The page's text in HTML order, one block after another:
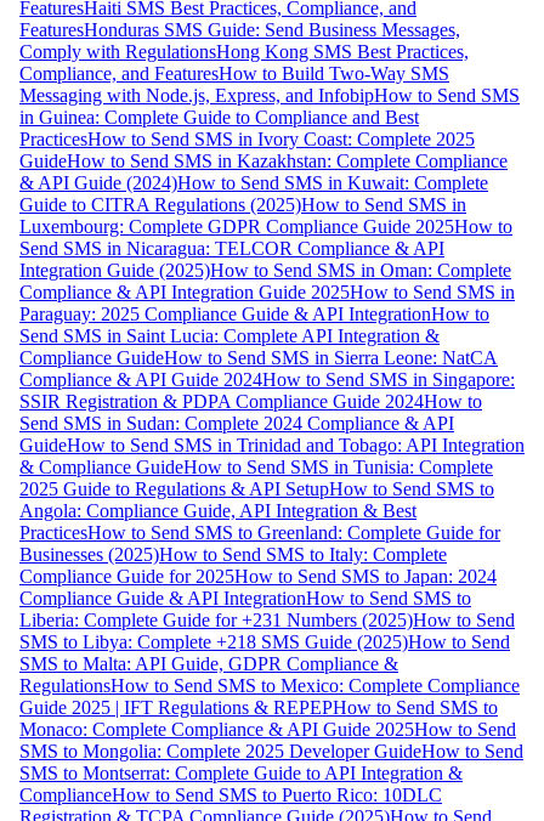
FeaturesHaiti SMS Best Practices, Compliance, and
FeaturesHonduras SMS Guide: Send Business Messages,
Comply with RegulationsHong Kong SMS Best Practices,
Compliance, and FeaturesHow to Build Two-Way SMS
Messaging with Node.js, Express, and InfobipHow to Send SMS
in Guinea: Complete Guide to Compliance and Best
PracticesHow to Send SMS in Ivory Coast: Complete 2025
GuideHow to Send SMS in Kazakhstan: Complete Compliance
& API Guide (2024)How to Send SMS in Kuwait: Complete
Guide to CITRA Regulations (2025)How to Send SMS in
Luxembourg: Complete GDPR Compliance Guide 2025How to
Send SMS in Nicaragua: TELCOR Compliance & API
Integration Guide (2025)How to Send SMS in Oman: Complete
Compliance & API Integration Guide 2025How to Send SMS in
Paraguay: 2025 Compliance Guide & API IntegrationHow to
Send SMS in Saint Lucia: Complete API Integration &
Compliance GuideHow to Send SMS in Sierra Leone: NatCA
Compliance & API Guide 2024How to Send SMS in Singapore:
SSIR Registration & PDPA Compliance Guide 2024How to
Send SMS in Sudan: Complete 2024 Compliance & API
GuideHow to Send SMS in Trinidad and Tobago: API Integration
& Compliance GuideHow to Send SMS in Tunisia: Complete
2025 Guide to Regulations & API SetupHow to Send SMS to
Angola: Compliance Guide, API Integration & Best
PracticesHow to Send SMS to Greenland: Complete Guide for
Businesses (2025)How to Send SMS to Italy: Complete
Compliance Guide for 2025How to Send SMS to Japan: 2024
Compliance Guide & API IntegrationHow to Send SMS to
Liberia: Complete Guide for +231 Numbers (2025)How to Send
SMS to Libya: Complete +218 SMS Guide (2025)How to Send
SMS to Malta: API Guide, GDPR Compliance &
RegulationsHow to Send SMS to Mexico: Complete Compliance
Guide 2025 | IFT Regulations & REPEPHow to Send SMS to
Monaco: Complete Compliance & API Guide 2025How to Send
SMS to Mongolia: Complete 2025 Developer GuideHow to Send
SMS to Montserrat: Complete Guide to API Integration &
ComplianceHow to Send SMS to Puerto Rico: 10DLC